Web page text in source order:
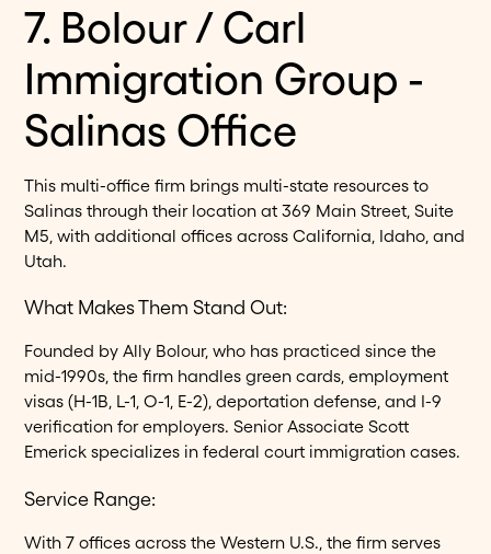
7. Bolour / Carl
Immigration Group -
Salinas Office
This multi-office firm brings multi-state resources to
Salinas through their location at 369 Main Street, Suite
M5, with additional offices across California, Idaho, and
Utah.
What Makes Them Stand Out:
Founded by Ally Bolour, who has practiced since the
mid-1990s, the firm handles green cards, employment
visas (H-1B, L-1, O-1, E-2), deportation defense, and I-9
verification for employers. Senior Associate Scott
Emerick specializes in federal court immigration cases.
Service Range:
With 7 offices across the Western U.S., the firm serves